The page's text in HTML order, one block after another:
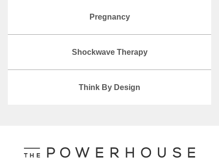
Pregnancy
Shockwave Therapy
Think By Design